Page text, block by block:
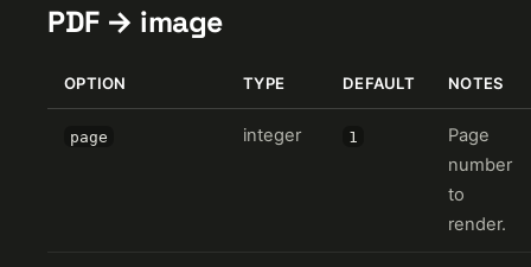
PDF → image
OPTION TYPE DEFAULT NOTES
page integer 1
Page
number
to
render.